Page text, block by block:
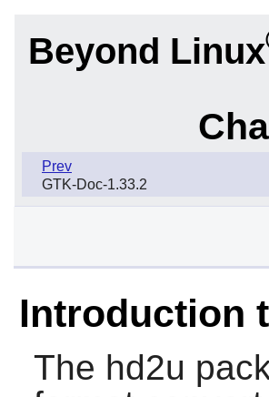
Beyond Linux
Prev
GTK-Doc-1.33.2
Introduction
The hd2u